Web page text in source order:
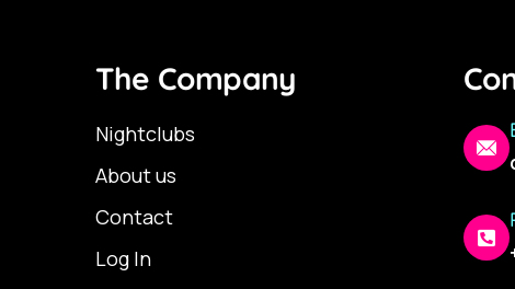
The Company
Nightclubs
About us
Contact
Log In